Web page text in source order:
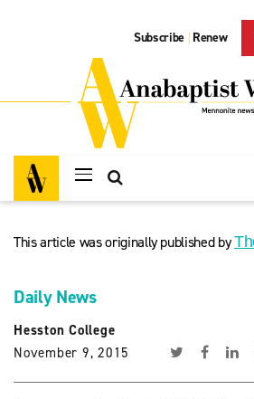
Subscribe | Renew
This article was originally published by
Daily News
Hesston College
November 9, 2015